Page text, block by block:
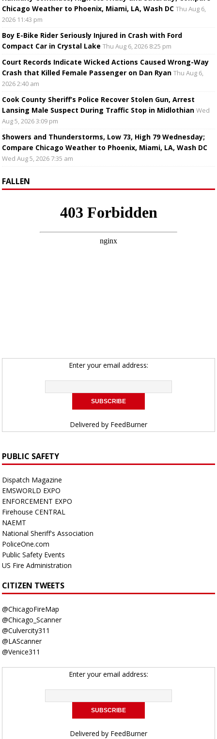
Chicago Weather to Phoenix, Miami, LA, Wash DC Thu Aug 6,
2026 11:43 pm
Boy E-Bike Rider Seriously Injured in Crash with Ford
Compact Car in Crystal Lake Thu Aug 6, 2026 8:25 pm
Court Records Indicate Wicked Actions Caused Wrong-Way
Crash that Killed Female Passenger on Dan Ryan Thu Aug 6,
2026 2:40 am
Cook County Sheriff’s Police Recover Stolen Gun, Arrest
Lansing Male Suspect During Traffic Stop in Midlothian Wed
Aug 5, 2026 3:09 pm
Showers and Thunderstorms, Low 73, High 79 Wednesday;
Compare Chicago Weather to Phoenix, Miami, LA, Wash DC
Wed Aug 5, 2026 7:35 am
FALLEN
Enter your email address:
Delivered by FeedBurner
PUBLIC SAFETY
Dispatch Magazine
EMSWORLD EXPO
ENFORCEMENT EXPO
Firehouse CENTRAL
NAEMT
National Sheriff's Association
PoliceOne.com
Public Safety Events
US Fire Administration
CITIZEN TWEETS
@ChicagoFireMap
@Chicago_Scanner
@Culvercity311
@LAScanner
@Venice311
Enter your email address:
Delivered by FeedBurner